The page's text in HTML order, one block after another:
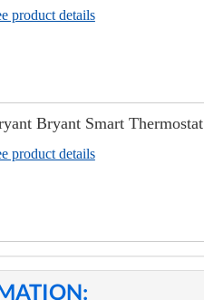
product details
Bryant Smart Thermostat
product details